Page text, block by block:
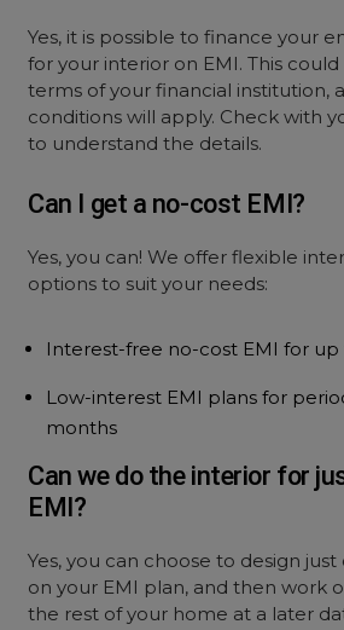
Yes, it is possible to finance your
for your interior on EMI. This
terms of your financial institution,
conditions will apply. Check with
to understand the details.
Can I get a no-cost EMI?
Yes, you can! We offer flexible
options to suit your needs:
Interest-free no-cost EMI for
Low-interest EMI plans for
months
Can we do the interior for
EMI?
Yes, you can choose to design
on your EMI plan, and then work
the rest of your home at a later